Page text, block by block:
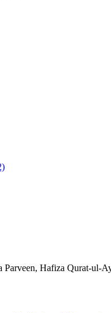
Hafiza Qurat-ul-